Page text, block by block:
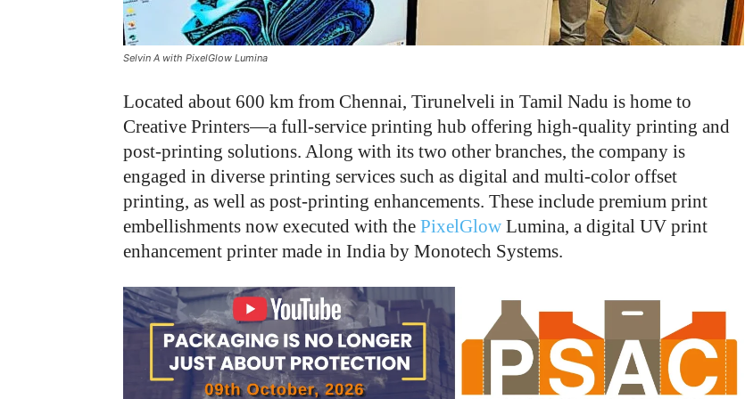
Selvin A with PixelGlow Lumina
Located about 600 km from Chennai, Tirunelveli in Tamil Nadu is home to
Creative Printers—a full-service printing hub offering high-quality printing and
post-printing solutions. Along with its two other branches, the company is
engaged in diverse printing services such as digital and multi-color offset
printing, as well as post-printing enhancements. These include premium print
embellishments now executed with the PixelGlow Lumina, a digital UV print
enhancement printer made in India by Monotech Systems.